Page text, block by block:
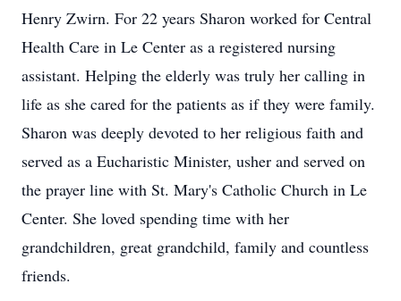
Henry Zwirn. For 22 years Sharon worked for Central
Health Care in Le Center as a registered nursing
assistant. Helping the elderly was truly her calling in
life as she cared for the patients as if they were family.
Sharon was deeply devoted to her religious faith and
served as a Eucharistic Minister, usher and served on
the prayer line with St. Mary's Catholic Church in Le
Center. She loved spending time with her
grandchildren, great grandchild, family and countless
friends.